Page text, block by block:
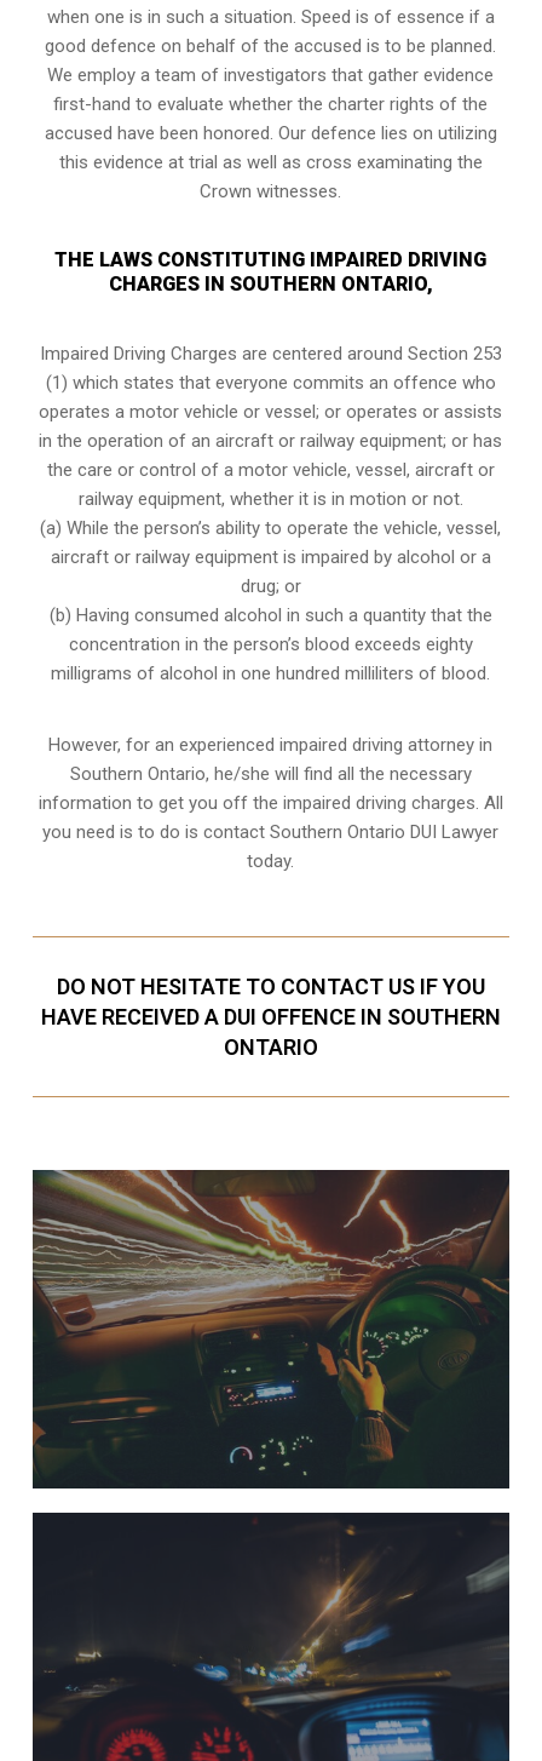
when one is in such a situation. Speed is of essence if a
good defence on behalf of the accused is to be planned.
We employ a team of investigators that gather evidence
first-hand to evaluate whether the charter rights of the
accused have been honored. Our defence lies on utilizing
this evidence at trial as well as cross examinating the
Crown witnesses.
THE LAWS CONSTITUTING IMPAIRED DRIVING
CHARGES IN SOUTHERN ONTARIO,
Impaired Driving Charges are centered around Section 253
(1) which states that everyone commits an offence who
operates a motor vehicle or vessel; or operates or assists
in the operation of an aircraft or railway equipment; or has
the care or control of a motor vehicle, vessel, aircraft or
railway equipment, whether it is in motion or not.
(a) While the person’s ability to operate the vehicle, vessel,
aircraft or railway equipment is impaired by alcohol or a
drug; or
(b) Having consumed alcohol in such a quantity that the
concentration in the person’s blood exceeds eighty
milligrams of alcohol in one hundred milliliters of blood.
However, for an experienced impaired driving attorney in
Southern Ontario, he/she will find all the necessary
information to get you off the impaired driving charges. All
you need is to do is contact Southern Ontario DUI Lawyer
today.
DO NOT HESITATE TO CONTACT US IF YOU
HAVE RECEIVED A DUI OFFENCE IN SOUTHERN
ONTARIO